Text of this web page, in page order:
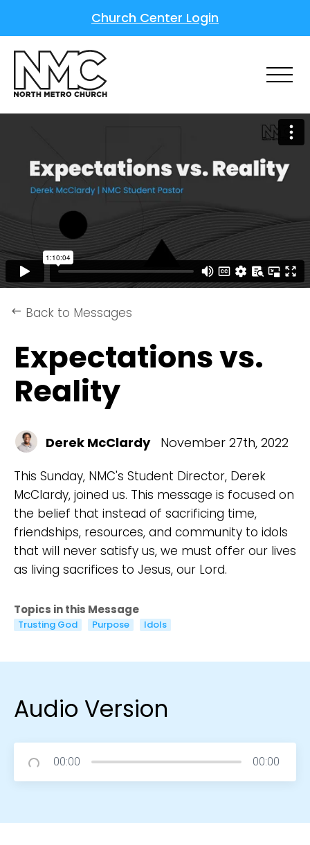
Church Center Login
keyboard_backspace Back to Messages
Expectations vs.
Reality
Derek McClardy November 27th, 2022
This Sunday, NMC's Student Director, Derek
McClardy, joined us. This message is focused on
the belief that instead of sacrificing time,
friendships, resources, and community to idols
that will never satisfy us, we must offer our lives
as living sacrifices to Jesus, our Lord.
Topics in this Message
Trusting God Purpose Idols
Audio Version
00:00 00:00